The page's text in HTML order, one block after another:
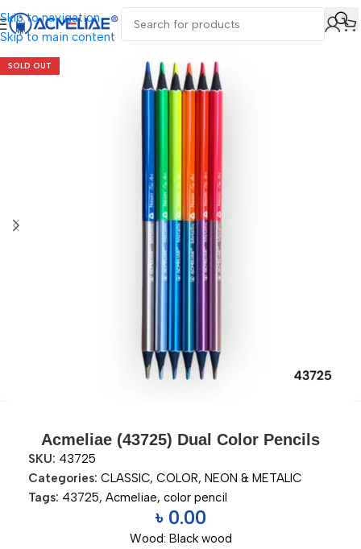
Skip to navigation
Skip to main content
SOLD OUT
Acmeliae (43725) Dual Color Pencils
SKU: 43725
Categories: CLASSIC, COLOR, NEON & METALIC
Tags: 43725, Acmeliae, color pencil
৳ 0.00
Wood: Black wood